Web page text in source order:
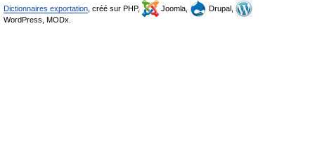
Dictionnaires exportation , créé sur PHP, Joomla,
Drupal,
WordPress, MODx.